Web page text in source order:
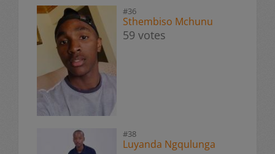
#36
Sthembiso Mchunu
59 votes
#38
Luyanda Ngqulunga